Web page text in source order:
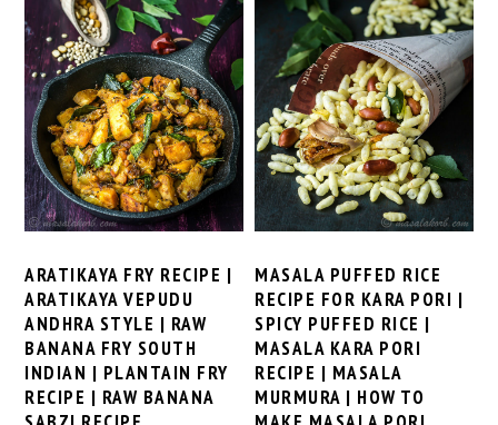
ARATIKAYA FRY RECIPE |
ARATIKAYA VEPUDU
ANDHRA STYLE | RAW
BANANA FRY SOUTH
INDIAN | PLANTAIN FRY
RECIPE | RAW BANANA
MASALA PUFFED RICE
RECIPE FOR KARA PORI |
SPICY PUFFED RICE |
MASALA KARA PORI
RECIPE | MASALA
MURMURA | HOW TO